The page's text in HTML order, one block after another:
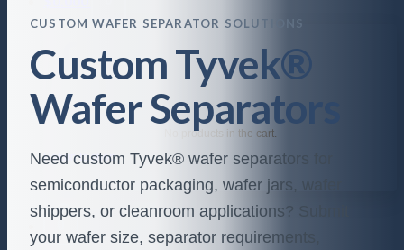
No products in the cart.
Return to shop
0
CUSTOM WAFER SEPARATOR SOLUTIONS
Custom Tyvek®
Wafer Separators
Need custom Tyvek® wafer separators for
semiconductor packaging, wafer jars, wafer
shippers, or cleanroom applications? Submit
your wafer size, separator requirements,